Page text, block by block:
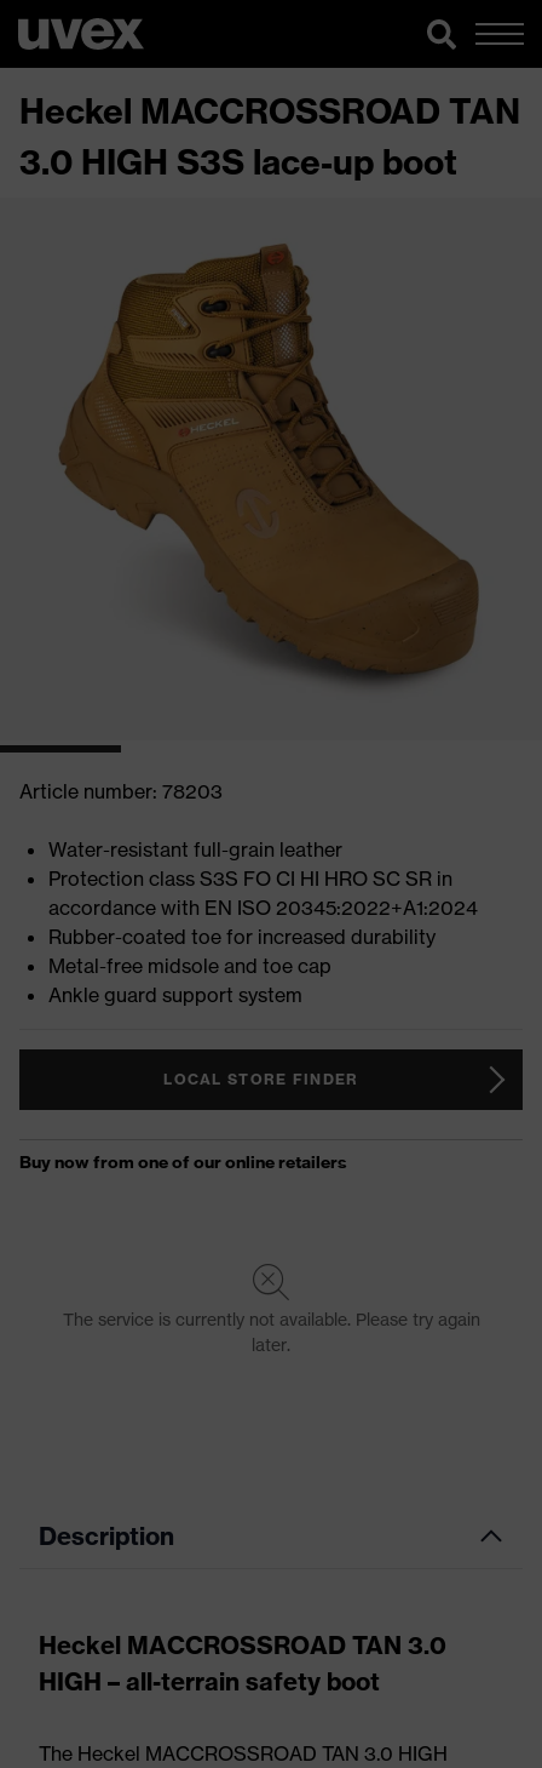
Heckel MACCROSSROAD TAN
3.0 HIGH S3S lace-up boot
Article number: 78203
Water-resistant full-grain leather
Protection class S3S FO CI HI HRO SC SR in
accordance with EN ISO 20345:2022+A1:2024
Rubber-coated toe for increased durability
Metal-free midsole and toe cap
Ankle guard support system
LOCAL STORE FINDER
Description
Heckel MACCROSSROAD TAN 3.0
HIGH – all-terrain safety boot
The Heckel MACCROSSROAD TAN 3.0 HIGH